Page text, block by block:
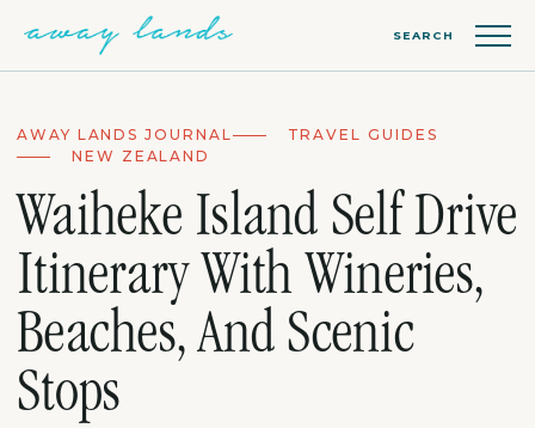
SEARCH
AWAY LANDS JOURNAL
TRAVEL GUIDES
NEW ZEALAND
Waiheke Island Self Drive
Itinerary With Wineries,
Beaches, And Scenic
Stops